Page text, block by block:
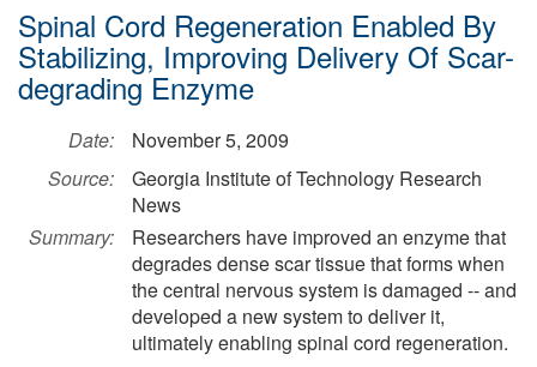
Spinal Cord Regeneration Enabled By
Stabilizing, Improving Delivery Of Scar-
degrading Enzyme
Date:
November 5, 2009
Source:
Georgia Institute of Technology Research
News
Summary:
Researchers have improved an enzyme that
degrades dense scar tissue that forms when
the central nervous system is damaged -- and
developed a new system to deliver it,
ultimately enabling spinal cord regeneration.